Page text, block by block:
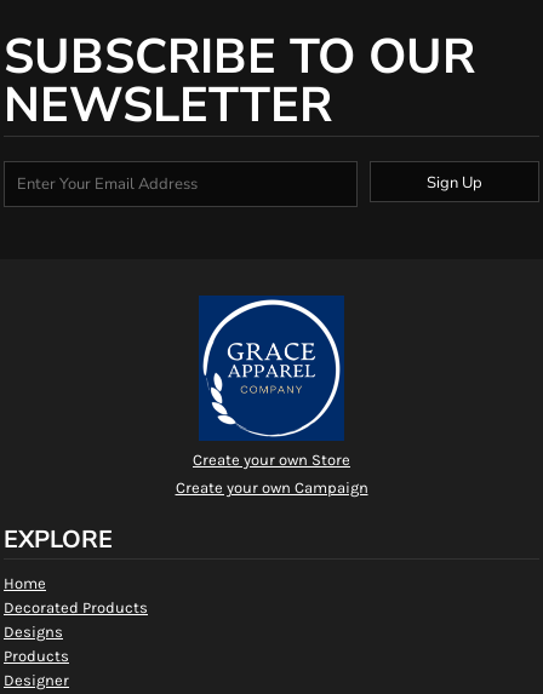
SUBSCRIBE TO OUR
NEWSLETTER
Sign Up
Create your own Store
Create your own Campaign
EXPLORE
Home
Decorated Products
Designs
Products
Designer